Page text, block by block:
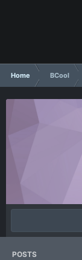
Home BCool
POSTS